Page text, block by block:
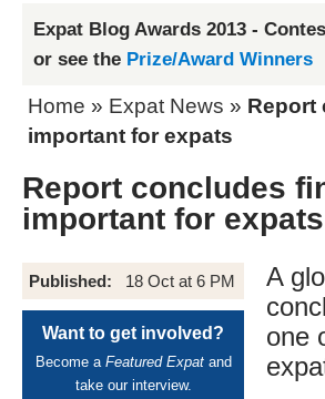
Expat Blog Awards 2013 -
or see the Prize/Award Winners
Home » Expat News » Report
important for expats
Report concludes
important for expats
Published: 18 Oct at 6 PM
Want to get involved?
Become a Featured Expatand
take our interview.
A
one